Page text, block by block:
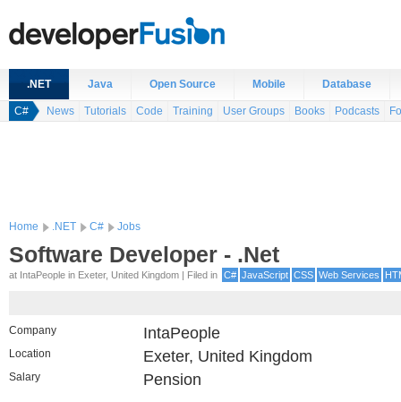
.NET Java Open Source Mobile Database
C# News Tutorials Code Training User Groups Books Podcasts
Home .NET C# Jobs
Software Developer - .Net
at IntaPeople in Exeter, United Kingdom | Filed in C# JavaScript CSS Web Services
Company IntaPeople
Location Exeter, United Kingdom
Salary Pension